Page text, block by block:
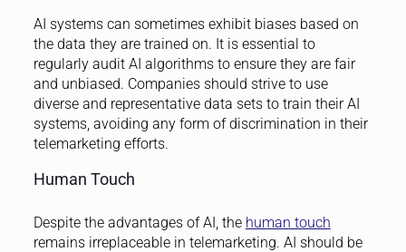
AI systems can sometimes exhibit biases based on
the data they are trained on. It is essential to
regularly audit AI algorithms to ensure they are fair
and unbiased. Companies should strive to use
diverse and representative data sets to train their AI
systems, avoiding any form of discrimination in their
telemarketing efforts.
Human Touch
Despite the advantages of AI, the human touch
remains irreplaceable in telemarketing. AI should be